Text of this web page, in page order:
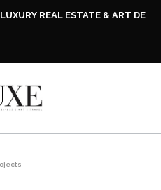
REAL ESTATE & ART DE